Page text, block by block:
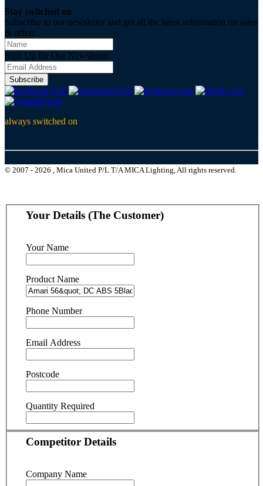
Stay switched on
Subscribe to our newsletter and get all the latest information on sales
& offers
Sign Up for Our Newsletter:
Subscribe
always switched on
© 2007 - 2026 , Mica United P/L T/A MICA Lighting, All rights reserved.
Your Details (The Customer)
Your Name
Product Name
Phone Number
Email Address
Postcode
Quantity Required
Competitor Details
Company Name